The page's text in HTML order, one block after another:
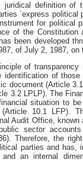
juridical definition
`express
for political
of the
been developed
of July 2, 1987,
of
of
document (Article
3.2 LPLP). The
situation to
10.1 LFP).
Audit Office,
sector
Therefore, the
parties and
an internal